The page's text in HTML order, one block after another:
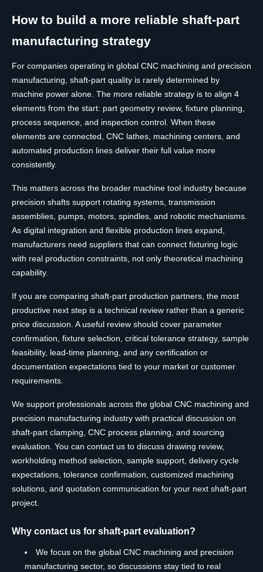
How to build a more reliable shaft-part
manufacturing strategy
For companies operating in global CNC machining and precision
manufacturing, shaft-part quality is rarely determined by
machine power alone. The more reliable strategy is to align 4
elements from the start: part geometry review, fixture planning,
process sequence, and inspection control. When these
elements are connected, CNC lathes, machining centers, and
automated production lines deliver their full value more
consistently.
This matters across the broader machine tool industry because
precision shafts support rotating systems, transmission
assemblies, pumps, motors, spindles, and robotic mechanisms.
As digital integration and flexible production lines expand,
manufacturers need suppliers that can connect fixturing logic
with real production constraints, not only theoretical machining
capability.
If you are comparing shaft-part production partners, the most
productive next step is a technical review rather than a generic
price discussion. A useful review should cover parameter
confirmation, fixture selection, critical tolerance strategy, sample
feasibility, lead-time planning, and any certification or
documentation expectations tied to your market or customer
requirements.
We support professionals across the global CNC machining and
precision manufacturing industry with practical discussion on
shaft-part clamping, CNC process planning, and sourcing
evaluation. You can contact us to discuss drawing review,
workholding method selection, sample support, delivery cycle
expectations, tolerance confirmation, customized machining
solutions, and quotation communication for your next shaft-part
project.
Why contact us for shaft-part evaluation?
We focus on the global CNC machining and precision
manufacturing sector, so discussions stay tied to real